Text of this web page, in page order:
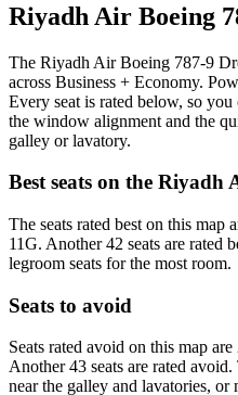
Riyadh Air Boeing
The Riyadh Air Boeing 787-9
across Business + Economy.
Every seat is rated below, so
the window alignment and the
galley or lavatory.
Best seats on the Riyadh
The seats rated best on this
11G. Another 42 seats are rated
legroom seats for the most room.
Seats to avoid
Seats rated avoid on this map
Another 43 seats are rated
near the galley and lavatories,